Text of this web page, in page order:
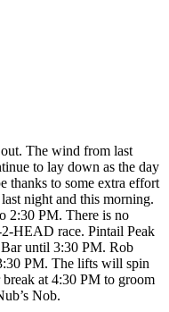
out. The wind from last
to lay down as the day
thanks to some extra effort
night and this morning.
2:30 PM. There is no
HEAD race. Pintail Peak
until 3:30 PM. Rob
PM. The lifts will spin
at 4:30 PM to groom
Nob.